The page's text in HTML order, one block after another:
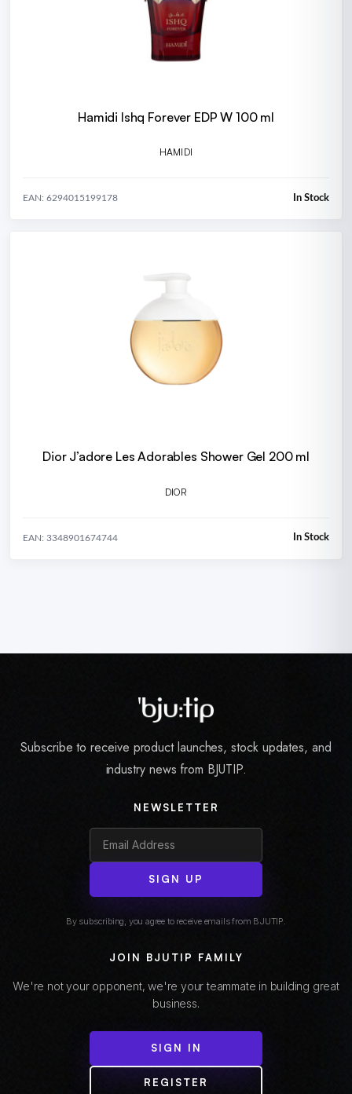
Hamidi Ishq Forever EDP W 100 ml
HAMIDI
EAN: 6294015199178 In Stock
Dior J’adore Les Adorables Shower Gel 200 ml
DIOR
EAN: 3348901674744 In Stock
Subscribe to receive product launches, stock updates, and
industry news from BJUTIP.
NEWSLETTER
SIGN UP
By subscribing, you agree to receive emails from BJUTIP.
JOIN BJUTIP FAMILY
We're not your opponent, we're your teammate in building great
business.
SIGN IN
REGISTER